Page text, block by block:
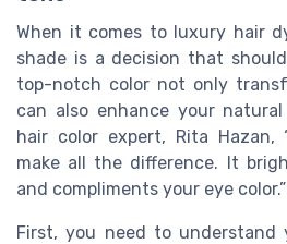
When it comes to luxury hair
shade is a decision that
top-notch color not only
can also enhance your
hair color expert, Rita Hazan,
make all the difference. It
and compliments your eye color.”
First, you need to understand